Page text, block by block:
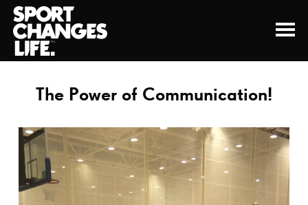
The Power of Communication!